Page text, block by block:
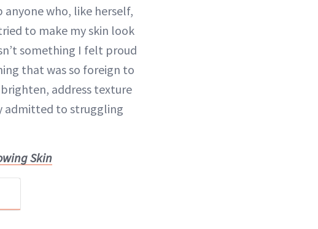
who, like herself,
to make my skin look
something I felt proud
that was so foreign to
address texture
admitted to struggling
Skin